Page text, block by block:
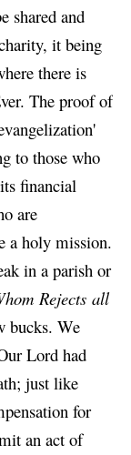
shared and
it being
there is
The proof of
to those who
financial
are
a holy mission.
in a parish or
Rejects all
bucks. We
Lord had
just like
for
an act of